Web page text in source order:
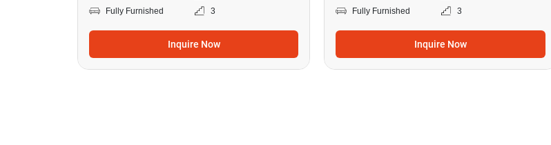
Fully Furnished
3
Inquire Now
Fully Furnished
3
Inquire Now